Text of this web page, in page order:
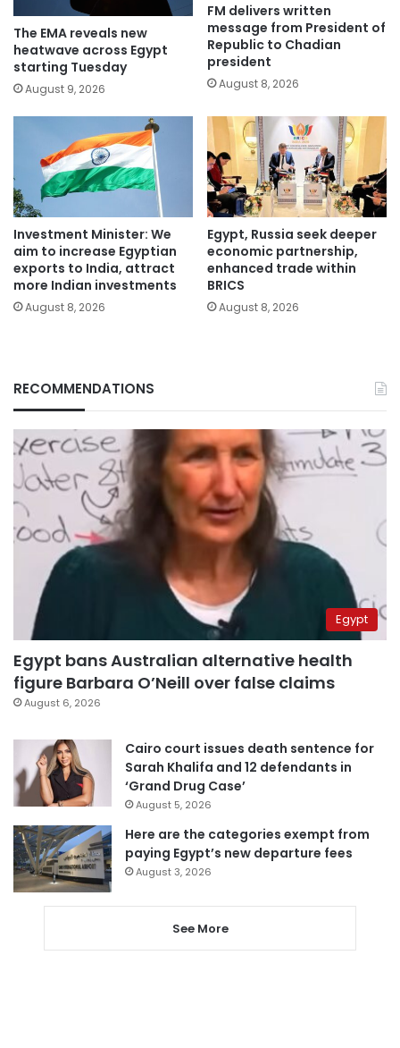
The EMA reveals new
heatwave across Egypt
starting Tuesday
August 9, 2026
FM delivers written
message from President of
Republic to Chadian
president
August 8, 2026
Investment Minister: We
aim to increase Egyptian
exports to India, attract
more Indian investments
August 8, 2026
Egypt, Russia seek deeper
economic partnership,
enhanced trade within
BRICS
August 8, 2026
RECOMMENDATIONS
Egypt
Egypt bans Australian alternative health
figure Barbara O’Neill over false claims
August 6, 2026
Cairo court issues death sentence for
Sarah Khalifa and 12 defendants in
‘Grand Drug Case’
August 5, 2026
Here are the categories exempt from
paying Egypt’s new departure fees
August 3, 2026
See More